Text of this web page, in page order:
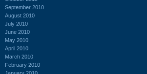
September 2010
August 2010
July 2010
June 2010
May 2010
April 2010
March 2010
February 2010